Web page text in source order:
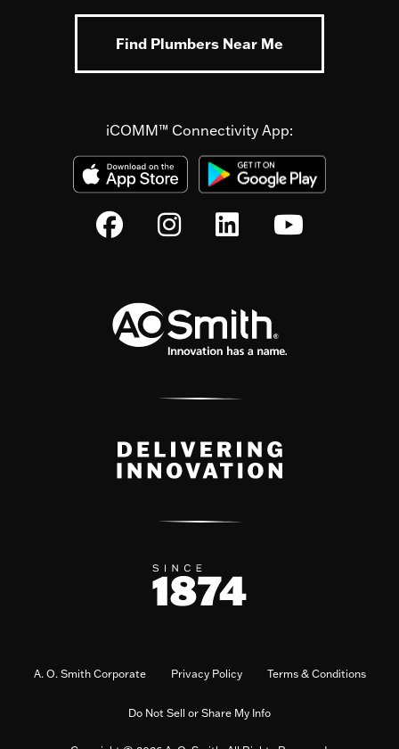
Find Plumbers Near Me
iCOMM™ Connectivity App:
A. O. Smith Corporate Privacy Policy Terms & Conditions
Do Not Sell or Share My Info